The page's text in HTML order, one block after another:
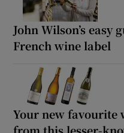
John Wilson’s easy
French wine label
Your new favourite
from this lesser-